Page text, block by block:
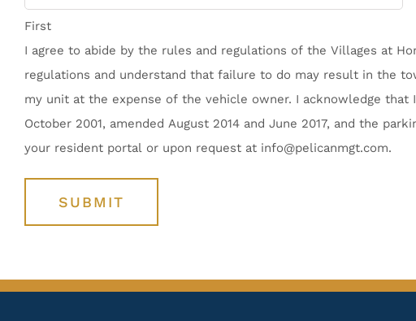
First
I agree to abide by the rules and regulations of the Villages at
regulations and understand that failure to do may result in the
my unit at the expense of the vehicle owner. I acknowledge
October 2001, amended August 2014 and June 2017, and the
your resident portal or upon request at info@pelicanmgt.com.
SUBMIT